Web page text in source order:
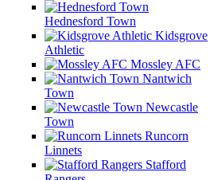
Hednesford Town
Kidsgrove
Athletic
Mossley AFC
Nantwich
Town
Newcastle
Town
Runcorn
Linnets
Stafford